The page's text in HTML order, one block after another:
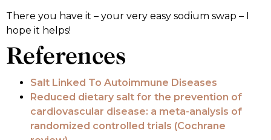
There you have it – your very easy sodium swap – I
hope it helps!
References
Salt Linked To Autoimmune Diseases
Reduced dietary salt for the prevention of
cardiovascular disease: a meta-analysis of
randomized controlled trials (Cochrane